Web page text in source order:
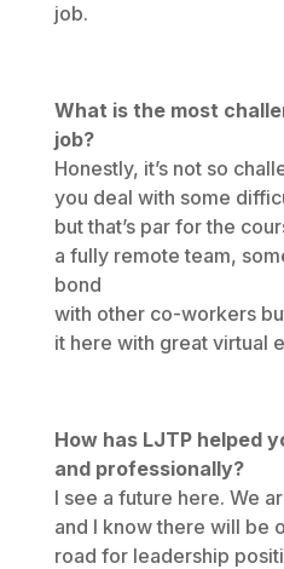
job.
What is the most
job?
Honestly, it’s not so
you deal with some
but that’s par for the
a fully remote team,
bond
with other co-workers
it here with great virtual
How has LJTP helped
and professionally?
I see a future here. We
and I know there will be
road for leadership